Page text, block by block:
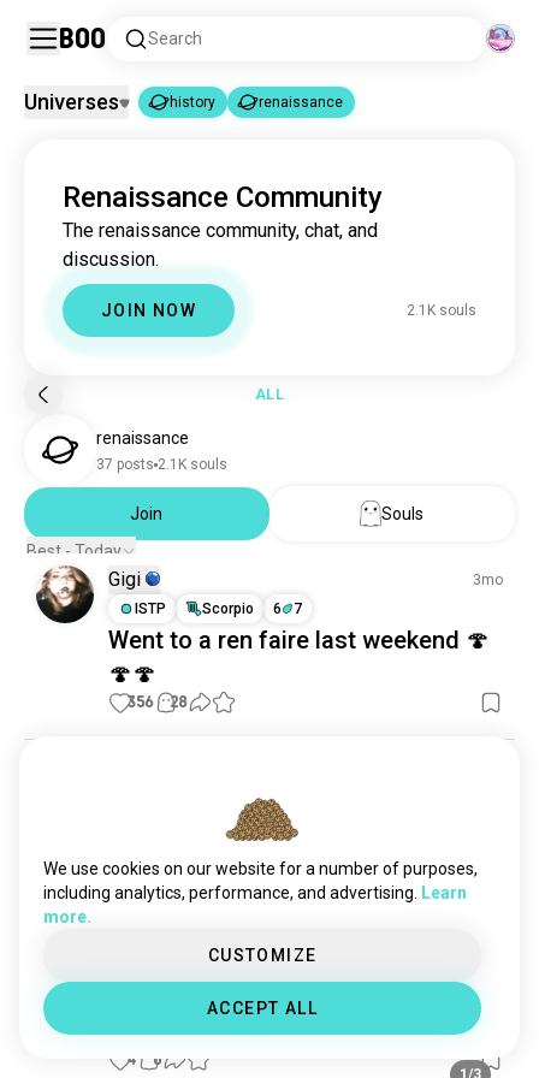
Boo Search
history 3.3M souls
renaissance 2.1K souls
Universes history renaissance
Renaissance Community
The renaissance community, chat, and
discussion.
JOIN NOW 2.1K souls
ALL
renaissance
37 posts 2.1K souls
Join
Souls
Best - Today
Gigi
3mo
ISTP
Scorpio 6 7
Went to a ren faire last weekend 🍄
🍄🍄
356 28
This year's outfit WIP
Super excited to go to my local Ren faire again in
TN! I'm going as a druid again but adding a bit more
I made the wings myself! They're meant to look
more like a cicada's wings. 💖 I also have a super...
read more
1/3
4 0
We use cookies on our website for a number of purposes,
including analytics, performance, and advertising.
Learn
more.
CUSTOMIZE
ACCEPT ALL